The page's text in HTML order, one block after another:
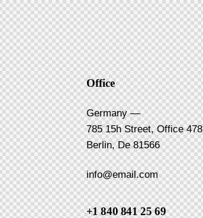
Office
Germany —
785 15h Street, Office 478
Berlin, De 81566
info@email.com
+1 840 841 25 69